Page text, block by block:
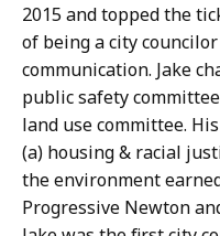
2015 and topped the
of being a city
communication. Jake
public safety
land use committee.
(a) housing & racial
the environment
Progressive Newton